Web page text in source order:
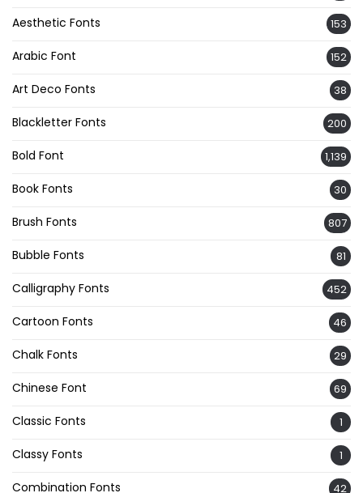
Aesthetic Fonts 153
Arabic Font 152
Art Deco Fonts 38
Blackletter Fonts 200
Bold Font 1,139
Book Fonts 30
Brush Fonts 807
Bubble Fonts 81
Calligraphy Fonts 452
Cartoon Fonts 46
Chalk Fonts 29
Chinese Font 69
Classic Fonts 1
Classy Fonts 1
Combination Fonts 42